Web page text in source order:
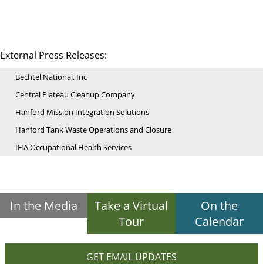
External Press Releases:
Bechtel National, Inc
Central Plateau Cleanup Company
Hanford Mission Integration Solutions
Hanford Tank Waste Operations and Closure
IHA Occupational Health Services
In the Media
Take a Virtual
Tour
On the
Calendar
GET EMAIL UPDATES